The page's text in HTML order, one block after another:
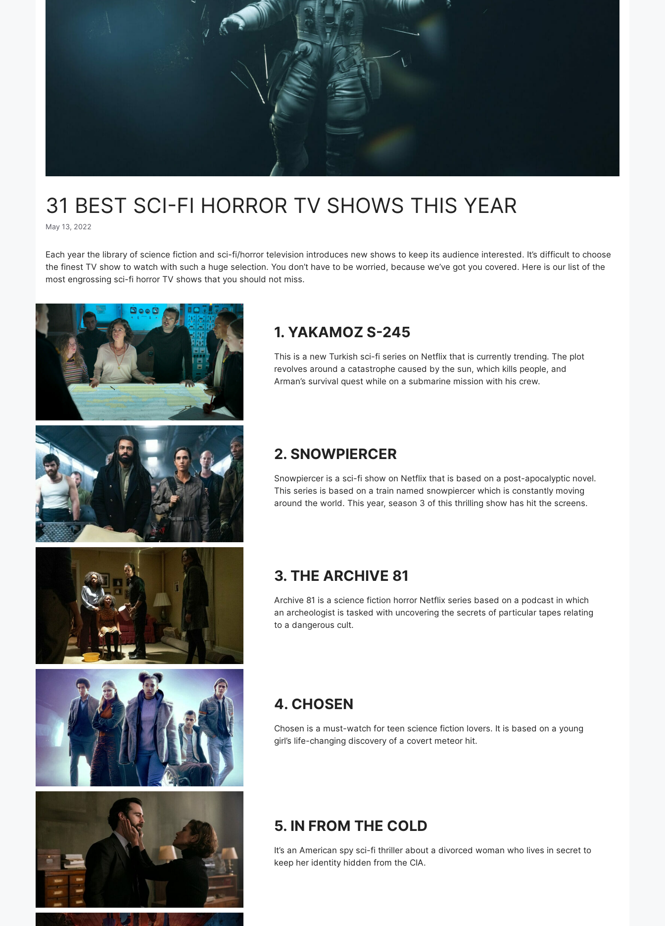
31 BEST SCI-FI HORROR TV SHOWS THIS YEAR
May 13, 2022
Each year the library of science fiction and sci-fi/horror television introduces new shows to keep its audience interested. It’s difficult to choose
the finest TV show to watch with such a huge selection. You don’t have to be worried, because we’ve got you covered. Here is our list of the
most engrossing sci-fi horror TV shows that you should not miss.
1. YAKAMOZ S-245
This is a new Turkish sci-fi series on Netflix that is currently trending. The plot
revolves around a catastrophe caused by the sun, which kills people, and
Arman’s survival quest while on a submarine mission with his crew.
2. SNOWPIERCER
Snowpiercer is a sci-fi show on Netflix that is based on a post-apocalyptic novel.
This series is based on a train named snowpiercer which is constantly moving
around the world. This year, season 3 of this thrilling show has hit the screens.
3. THE ARCHIVE 81
Archive 81 is a science fiction horror Netflix series based on a podcast in which
an archeologist is tasked with uncovering the secrets of particular tapes relating
to a dangerous cult.
4. CHOSEN
Chosen is a must-watch for teen science fiction lovers. It is based on a young
girl’s life-changing discovery of a covert meteor hit.
5. IN FROM THE COLD
It’s an American spy sci-fi thriller about a divorced woman who lives in secret to
keep her identity hidden from the CIA.